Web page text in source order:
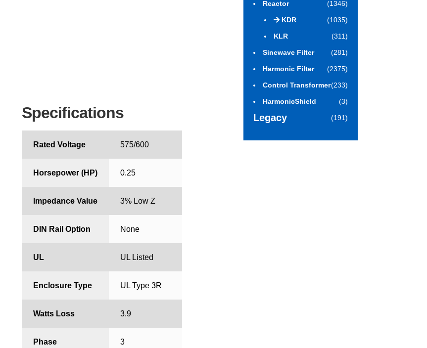
Specifications
Rated Voltage 575/600
Horsepower (HP) 0.25
Impedance Value 3% Low Z
DIN Rail Option None
UL UL Listed
Enclosure Type UL Type 3R
Watts Loss 3.9
Phase 3
Reactor (1346)
KDR (1035)
KLR (311)
Sinewave Filter (281)
Harmonic Filter (2375)
Control Transformer(233)
HarmonicShield (3)
Legacy (191)